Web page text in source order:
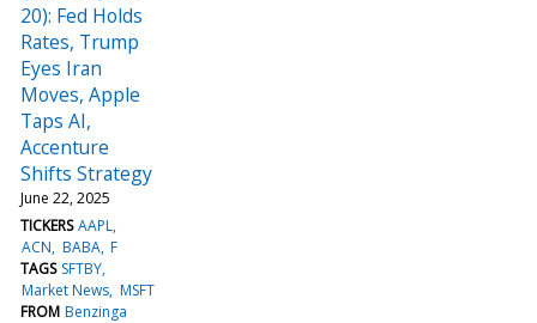
20): Fed Holds
Rates, Trump
Eyes Iran
Moves, Apple
Taps AI,
Accenture
Shifts Strategy
June 22, 2025
TICKERS AAPL
ACN BABA F
TAGS SFTBY
Market News MSFT
FROM Benzinga